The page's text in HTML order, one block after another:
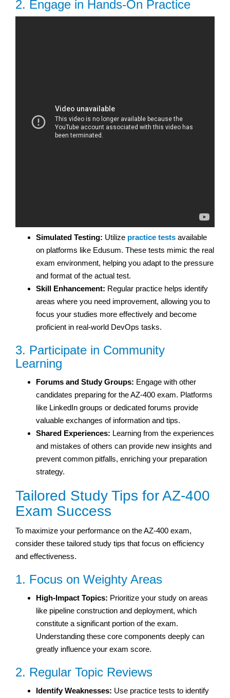
2. Engage in Hands-On Practice
Simulated Testing: Utilize practice tests available
on platforms like Edusum. These tests mimic the real
exam environment, helping you adapt to the pressure
and format of the actual test.
Skill Enhancement: Regular practice helps identify
areas where you need improvement, allowing you to
focus your studies more effectively and become
proficient in real-world DevOps tasks.
3. Participate in Community
Learning
Forums and Study Groups: Engage with other
candidates preparing for the AZ-400 exam. Platforms
like LinkedIn groups or dedicated forums provide
valuable exchanges of information and tips.
Shared Experiences: Learning from the experiences
and mistakes of others can provide new insights and
prevent common pitfalls, enriching your preparation
strategy.
Tailored Study Tips for AZ-400
Exam Success
To maximize your performance on the AZ-400 exam,
consider these tailored study tips that focus on efficiency
and effectiveness.
1. Focus on Weighty Areas
High-Impact Topics: Prioritize your study on areas
like pipeline construction and deployment, which
constitute a significant portion of the exam.
Understanding these core components deeply can
greatly influence your exam score.
2. Regular Topic Reviews
Identify Weaknesses: Use practice tests to identify